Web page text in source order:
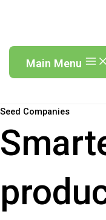
Main Menu
Seed Companies